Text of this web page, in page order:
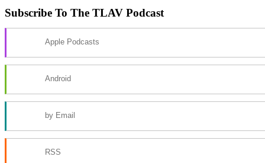
Subscribe To The TLAV Podcast
Apple Podcasts
Android
by Email
RSS